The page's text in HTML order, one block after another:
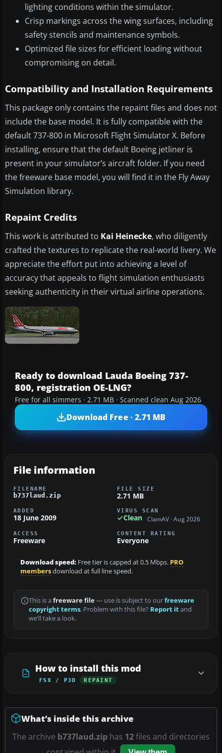
lighting conditions within the simulator.
Crisp markings across the wing surfaces, including
safety stencils and maintenance symbols.
Optimized file sizes for efficient loading without
compromising on detail.
Compatibility and Installation Requirements
This package only contains the repaint files and does not
include the base model. It is fully compatible with the
default 737-800 in Microsoft Flight Simulator X. Before
installing, ensure that the default Boeing jetliner is
present in your simulator’s aircraft folder. If you need
the freeware base model, you will find it in the Fly Away
Simulation library.
Repaint Credits
This work is attributed to Kai Heinecke, who diligently
crafted the textures to replicate the real-world livery. We
appreciate the effort put into achieving a level of
accuracy that appeals to flight simulation enthusiasts
seeking authenticity in their virtual airline operations.
Ready to download Lauda Boeing 737-
800, registration OE-LNG?
Free for all simmers · 2.71 MB · Scanned clean Aug 2026
Download Free · 2.71 MB
File information
FILENAME
b737laud.zip
FILE SIZE
2.71 MB
ADDED
18 June 2009
VIRUS SCAN
Clean ClamAV · Aug 2026
ACCESS
Freeware
CONTENT RATING
Everyone
Download speed: Free tier is capped at 0.5 Mbps. PRO
membersdownload at full line speed.
This is a freeware file— use is subject to ourfreeware
copyright terms. Problem with this file? Report itand
we’ll take a look.
How to install this mod
FSX / P3D REPAINT
What’s inside this archive
The archive b737laud.zip has 12files and directories